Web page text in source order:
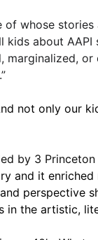
of whose
about
or
not only our
by 3
and it
perspective
in the artistic,